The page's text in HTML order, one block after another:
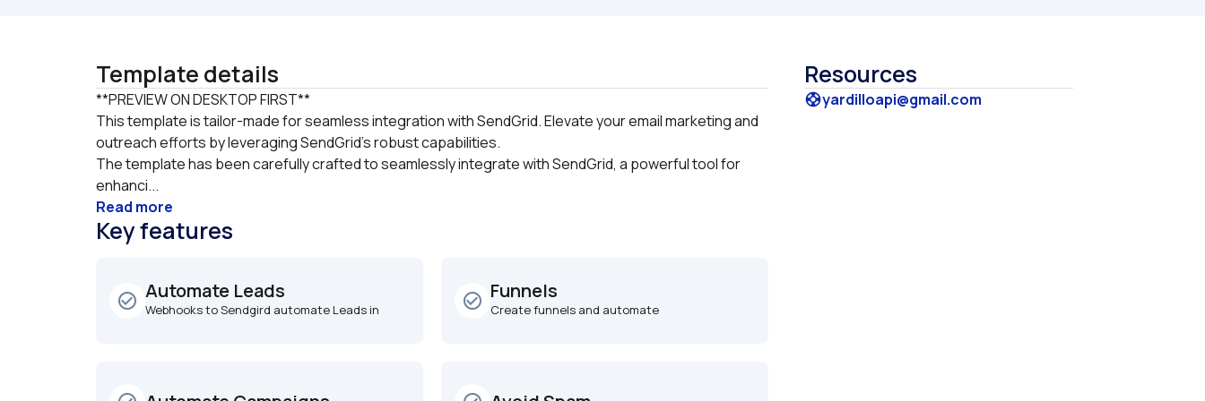
Template details
**PREVIEW ON DESKTOP FIRST**
This template is tailor-made for seamless integration with SendGrid. Elevate your email marketing and
outreach efforts by leveraging SendGrid's robust capabilities.
The template has been carefully crafted to seamlessly integrate with SendGrid, a powerful tool for
enhanci...
Read more
Key features
check_circle_outline Automate Leads
Webhooks to Sendgird automate Leads in check_circle_outline Funnels
Create funnels and automate
Resources
supportyardilloapi@gmail.com